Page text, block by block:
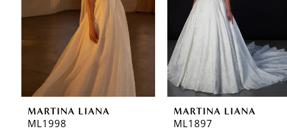
MARTINA LIANA
ML1998
MARTINA LIANA
ML1897